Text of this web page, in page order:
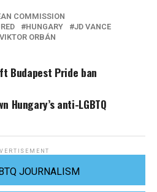
COMMISSION
HUNGARY
JD VANCE
ORBÁN
Budapest Pride ban
Hungary’s anti-LGBTQ
JOURNALISM